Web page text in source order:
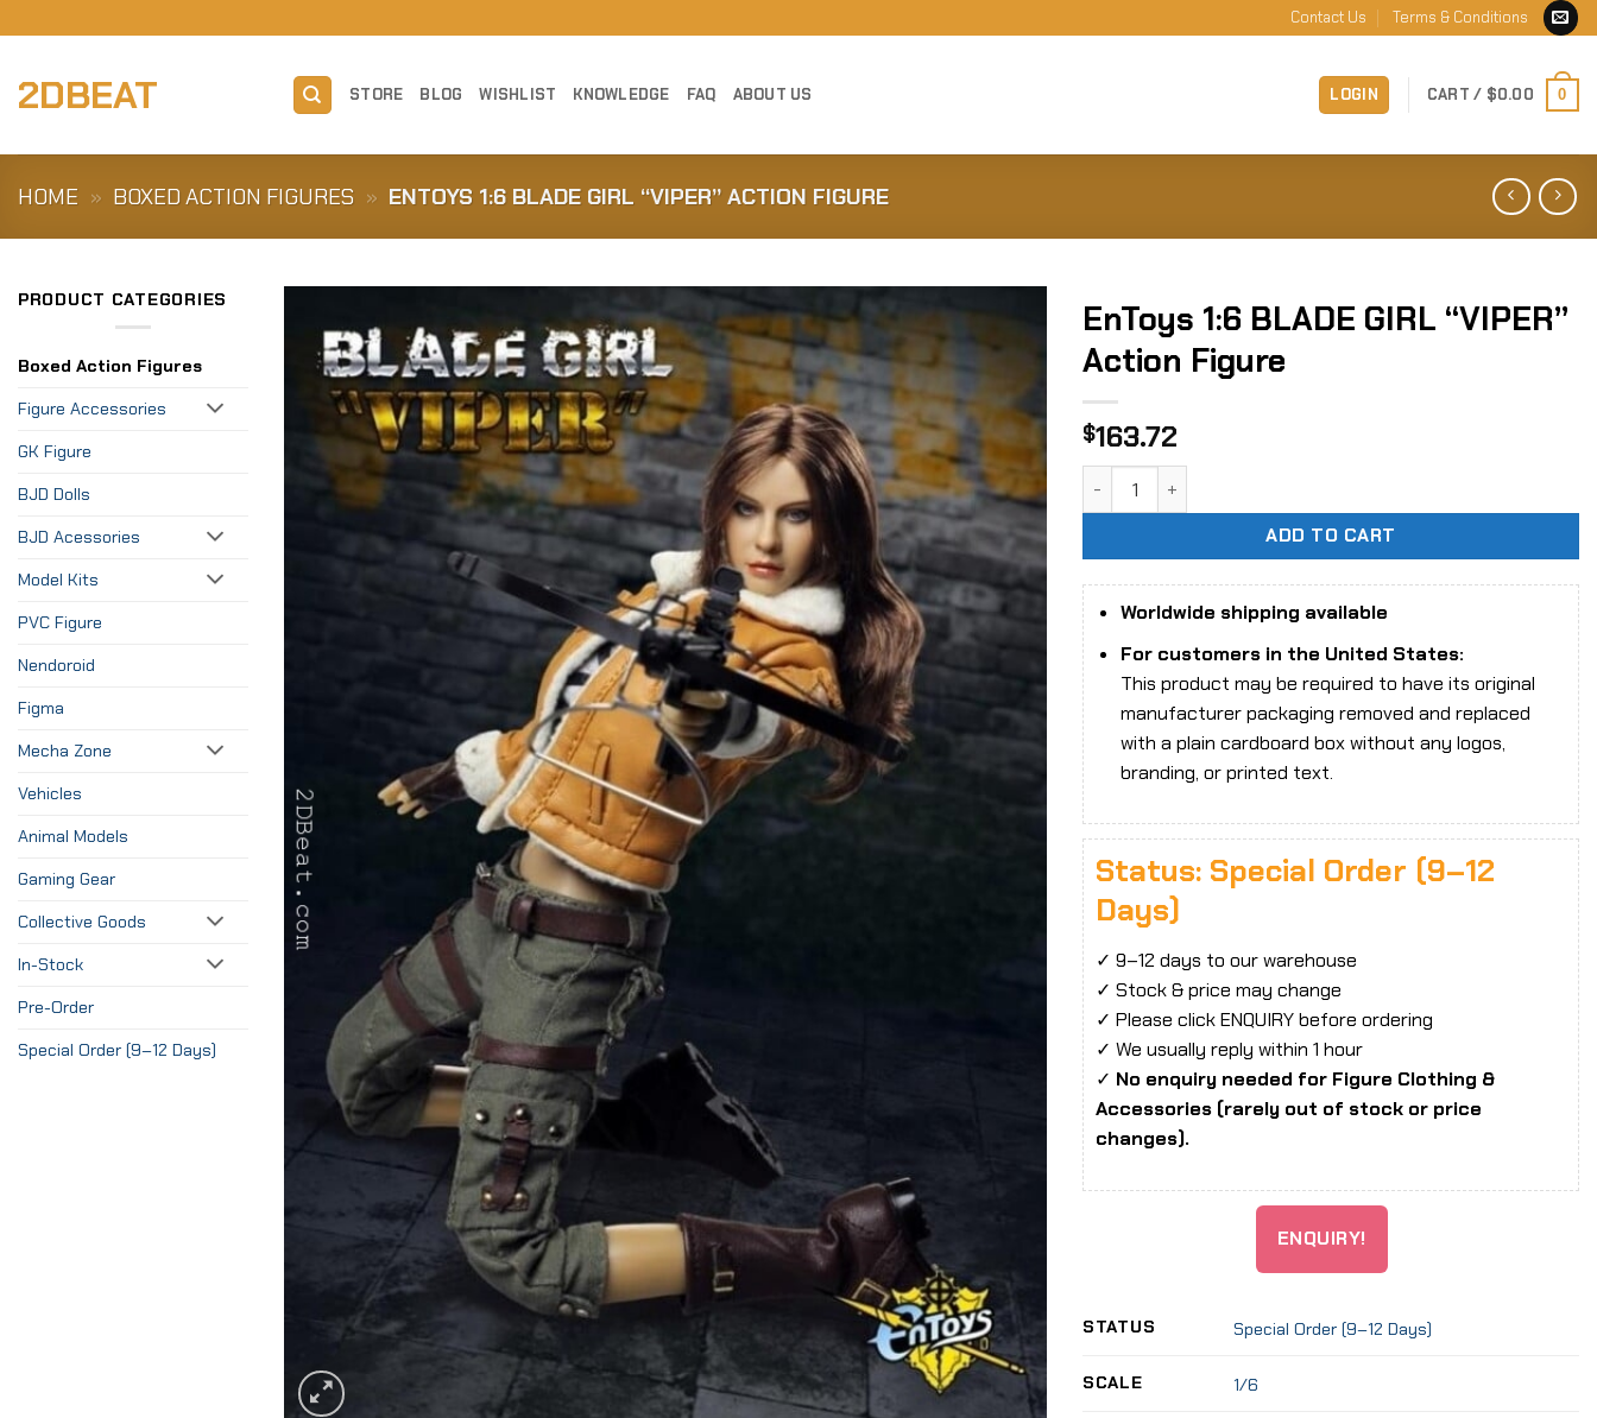
to
Contact Us Terms & Conditions
2DBEAT STORE BLOG WISHLIST KNOWLEDGE FAQ ABOUT US LOGIN CART / $0.00 0
HOME » BOXED ACTION FIGURES » ENTOYS 1:6 BLADE GIRL “VIPER” ACTION FIGURE
PRODUCT CATEGORIES
Boxed Action Figures
Figure Accessories
GK Figure
BJD Dolls
BJD Acessories
Model Kits
PVC Figure
Nendoroid
Figma
Mecha Zone
Vehicles
Animal Models
Gaming Gear
Collective Goods
In-Stock
Pre-Order
Special Order (9–12 Days)
EnToys 1:6 BLADE GIRL “VIPER”
Action Figure
$163.72
ADD TO CART
Worldwide shipping available
For customers in the United States:
This product may be required to have its original
manufacturer packaging removed and replaced
with a plain cardboard box without any logos,
branding, or printed text.
Status: Special Order (9–12
Days)
✓ 9–12 days to our warehouse
✓ Stock & price may change
✓ Please click ENQUIRY before ordering
✓ We usually reply within 1 hour
✓ No enquiry needed for Figure Clothing &
Accessories (rarely out of stock or price
changes).
ENQUIRY!
STATUS Special Order (9–12 Days)
SCALE 1/6